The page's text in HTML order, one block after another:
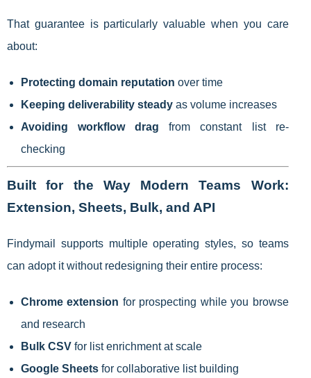
That guarantee is particularly valuable when you care
about:
Protecting domain reputation over time
Keeping deliverability steady as volume increases
Avoiding workflow drag from constant list re-
checking
Built for the Way Modern Teams Work:
Extension, Sheets, Bulk, and API
Findymail supports multiple operating styles, so teams
can adopt it without redesigning their entire process:
Chrome extension for prospecting while you browse
and research
Bulk CSV for list enrichment at scale
Google Sheets for collaborative list building